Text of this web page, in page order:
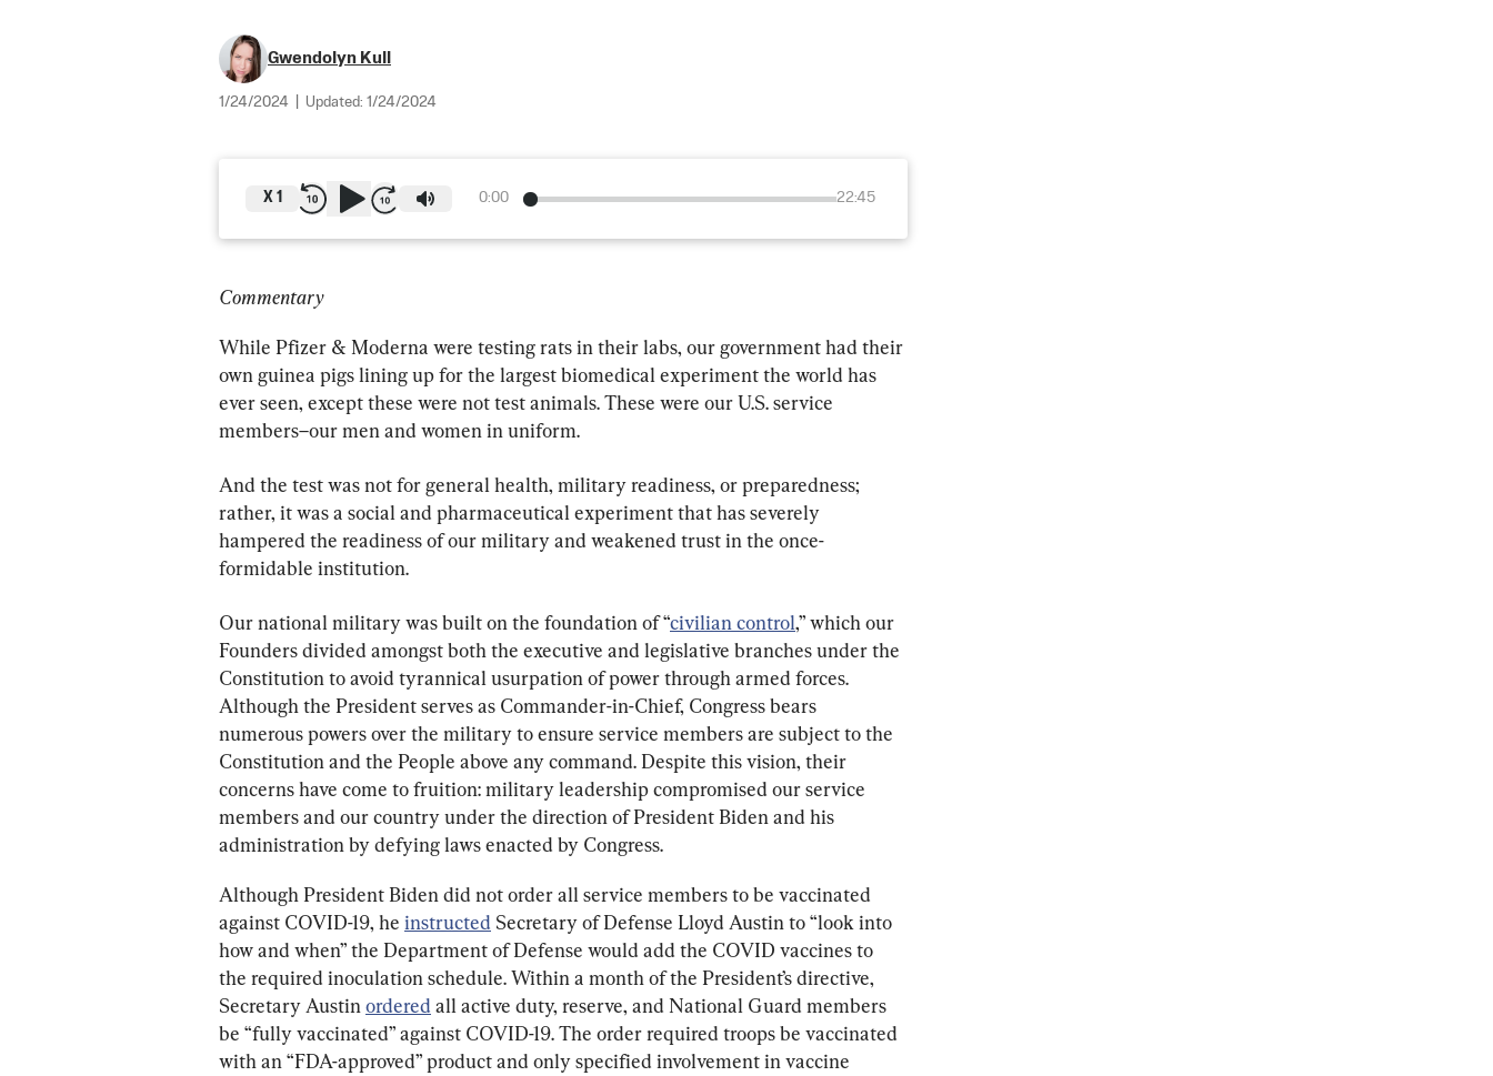
Gwendolyn Kull
1/24/2024 Updated: 1/24/2024
0:00 22:45
X 1
Commentary
While Pfizer & Moderna were testing rats in their labs, our government had their
own guinea pigs lining up for the largest biomedical experiment the world has
ever seen, except these were not test animals. These were our U.S. service
members–our men and women in uniform.
And the test was not for general health, military readiness, or preparedness;
rather, it was a social and pharmaceutical experiment that has severely
hampered the readiness of our military and weakened trust in the once-
formidable institution.
Our national military was built on the foundation of “civilian control,” which our
Founders divided amongst both the executive and legislative branches under the
Constitution to avoid tyrannical usurpation of power through armed forces.
Although the President serves as Commander-in-Chief, Congress bears
numerous powers over the military to ensure service members are subject to the
Constitution and the People above any command. Despite this vision, their
concerns have come to fruition: military leadership compromised our service
members and our country under the direction of President Biden and his
administration by defying laws enacted by Congress.
Although President Biden did not order all service members to be vaccinated
against COVID-19, he instructed Secretary of Defense Lloyd Austin to “look into
how and when” the Department of Defense would add the COVID vaccines to
the required inoculation schedule. Within a month of the President’s directive,
Secretary Austin ordered all active duty, reserve, and National Guard members
be “fully vaccinated” against COVID-19. The order required troops be vaccinated
with an “FDA-approved” product and only specified involvement in vaccine